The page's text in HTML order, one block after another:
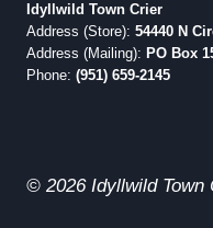
Idyllwild Town Crier
Address (Store): 54440 N
Address (Mailing): PO Box
Phone: (951) 659-2145
© 2026 Idyllwild Town